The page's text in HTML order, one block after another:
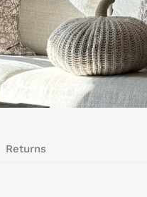
Returns